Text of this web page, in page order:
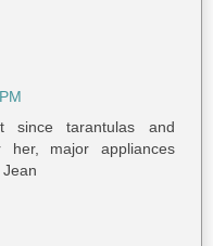
since tarantulas and
her, major appliances